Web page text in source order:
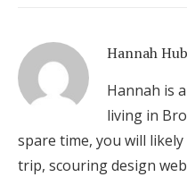
Hannah
Hannah is
living in
spare time, you will
trip, scouring design